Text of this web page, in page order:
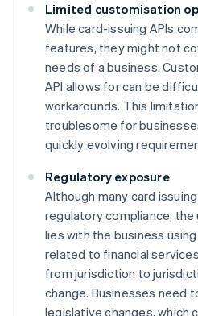
Limited customisation
While card-issuing APIs
features, they might not
needs of a business.
API allows for can be
workarounds. This
troublesome for
quickly evolving
Regulatory exposure
Although many card
regulatory compliance,
lies with the business
related to financial
from jurisdiction to
change. Businesses need
legislative changes, which